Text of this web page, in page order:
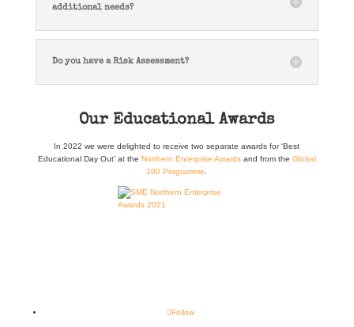
additional needs?
Do you have a Risk Assessment?
Our Educational Awards
In 2022 we were delighted to receive two separate awards for ‘Best
Educational Day Out’ at the Northern Enterprise Awardsand from the Global
100 Programme
Follow